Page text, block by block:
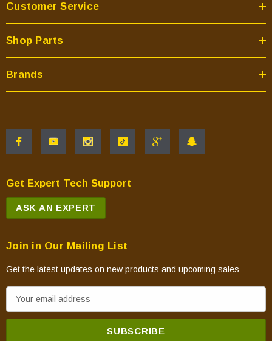
Customer Service
Shop Parts
Brands
Get Expert Tech Support
ASK AN EXPERT
Join in Our Mailing List
Get the latest updates on new products and upcoming sales
m